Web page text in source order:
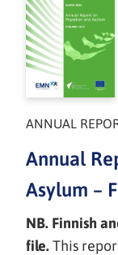
ANNUAL
Annual
Asylum –
NB. Finnish
file.This